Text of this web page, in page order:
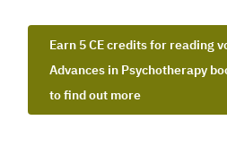
Earn 5 CE credits for reading
Advances in Psychotherapy
to find out more